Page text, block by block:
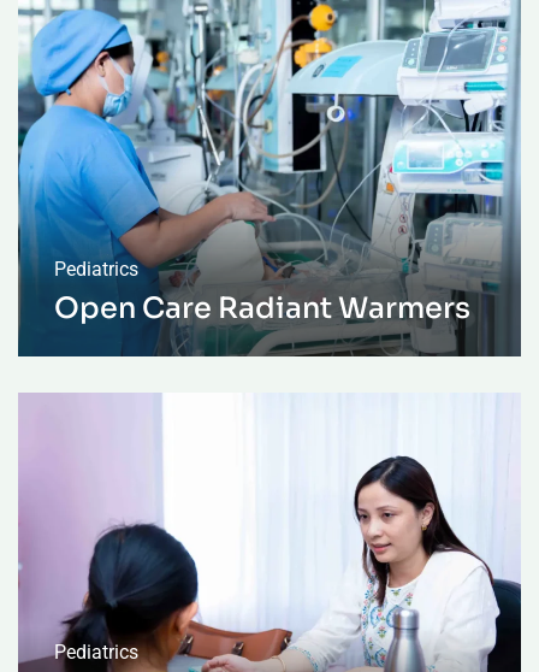
Pediatrics
Open Care Radiant Warmers
Pediatrics